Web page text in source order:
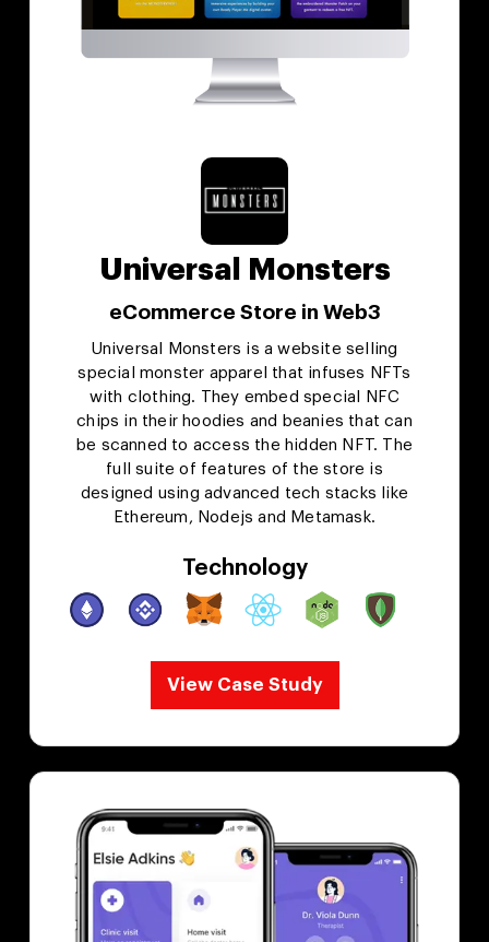
Universal Monsters
eCommerce Store in Web3
Universal Monsters is a website selling
special monster apparel that infuses NFTs
with clothing. They embed special NFC
chips in their hoodies and beanies that can
be scanned to access the hidden NFT. The
full suite of features of the store is
designed using advanced tech stacks like
Ethereum, Nodejs and Metamask.
Technology
View Case Study